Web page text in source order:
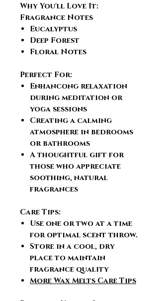
Why You'll Love It:
Fragrance Notes
Eucalyptus
Deep Forest
Floral Notes
Perfect For:
Enhancong relaxation
during meditation or
yoga sessions
Creating a calming
atmosphere in bedrooms
or bathrooms
A thoughtful gift for
those who appreciate
soothing, natural
fragrances
Care Tips:
Use one or two at a time
for optimal scent throw.
Store in a cool, dry
place to maintain
fragrance quality
More Wax Melts Care Tips